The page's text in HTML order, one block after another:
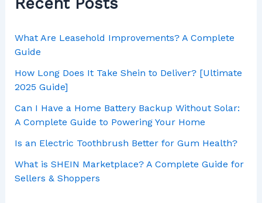
What Are Leasehold Improvements? A Complete
Guide
How Long Does It Take Shein to Deliver? [Ultimate
2025 Guide]
Can I Have a Home Battery Backup Without Solar:
A Complete Guide to Powering Your Home
Is an Electric Toothbrush Better for Gum Health?
What is SHEIN Marketplace? A Complete Guide for
Sellers & Shoppers